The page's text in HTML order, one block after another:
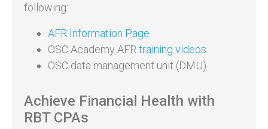
following:
AFR Information Page
OSC Academy AFR training videos
OSC data management unit (DMU)
Achieve Financial Health with
RBT CPAs